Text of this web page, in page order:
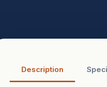
Description